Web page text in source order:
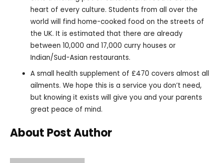
heart of every culture. Students from all over the
world will find home-cooked food on the streets of
the UK. It is estimated that there are already
between 10,000 and 17,000 curry houses or
Indian/Sud-Asian restaurants.
A small health supplement of £470 covers almost all
ailments. We hope this is a service you don’t need,
but knowing it exists will give you and your parents
great peace of mind.
About Post Author